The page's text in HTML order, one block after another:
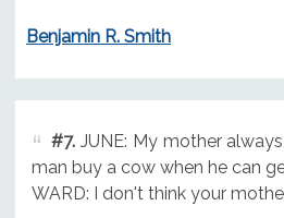
Benjamin R. Smith
#7.JUNE: My mother
man buy a cow when he can
WARD: I don't think your